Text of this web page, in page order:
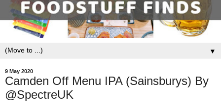
▼
9 May 2020
Camden Off Menu IPA (Sainsburys) By
@SpectreUK